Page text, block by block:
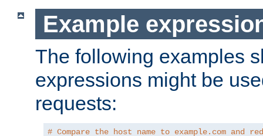
Example
The following examples
expressions might be
requests:
# Compare the host name to example.com and